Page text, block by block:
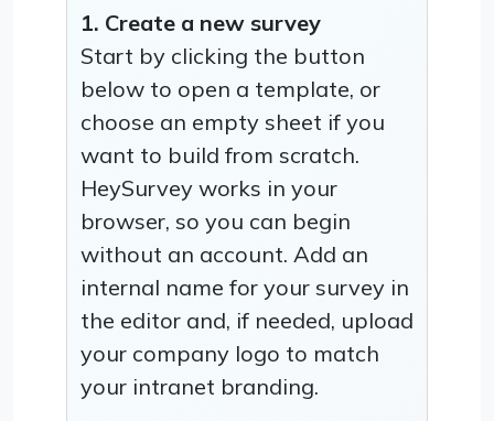
1. Create a new survey
Start by clicking the button
below to open a template, or
choose an empty sheet if you
want to build from scratch.
HeySurvey works in your
browser, so you can begin
without an account. Add an
internal name for your survey in
the editor and, if needed, upload
your company logo to match
your intranet branding.